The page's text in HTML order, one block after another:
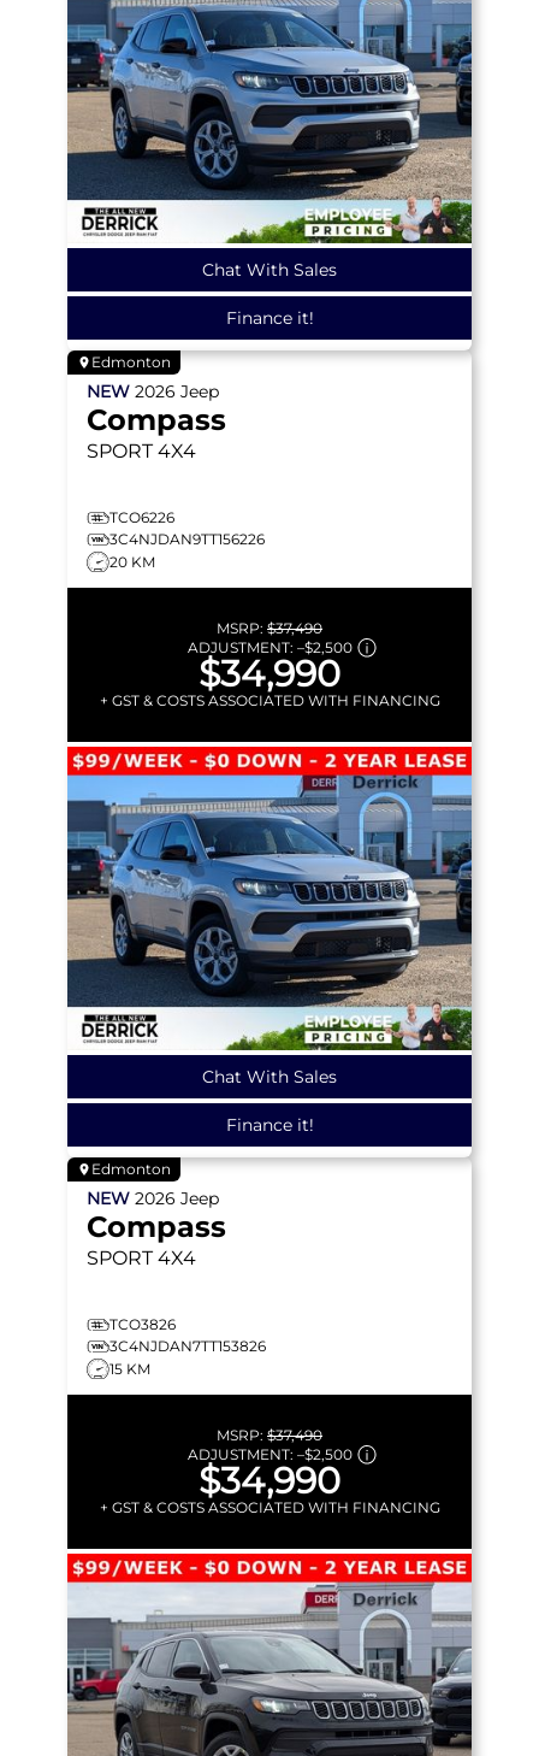
Chat With Sales
Finance it!
Edmonton
NEW 2026 Jeep
Compass
SPORT 4X4
TCO6226
3C4NJDAN9TT156226
20 KM
MSRP: $37,490
ADJUSTMENT: –$2,500
$34,990
+ GST & COSTS ASSOCIATED WITH FINANCING
Chat With Sales
Finance it!
Edmonton
NEW 2026 Jeep
Compass
SPORT 4X4
TCO3826
3C4NJDAN7TT153826
15 KM
MSRP: $37,490
ADJUSTMENT: –$2,500
$34,990
+ GST & COSTS ASSOCIATED WITH FINANCING